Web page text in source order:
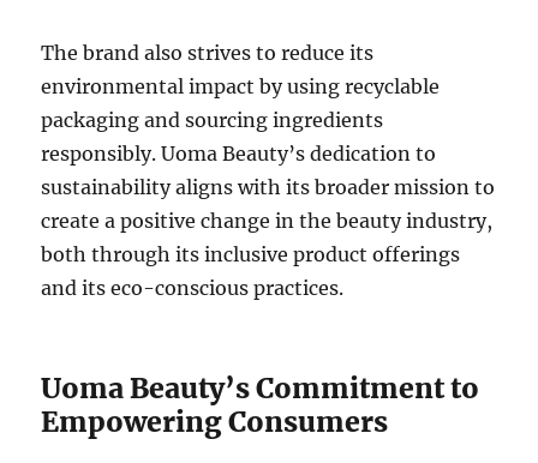
The brand also strives to reduce its
environmental impact by using recyclable
packaging and sourcing ingredients
responsibly. Uoma Beauty’s dedication to
sustainability aligns with its broader mission to
create a positive change in the beauty industry,
both through its inclusive product offerings
and its eco-conscious practices.
Uoma Beauty’s Commitment to
Empowering Consumers